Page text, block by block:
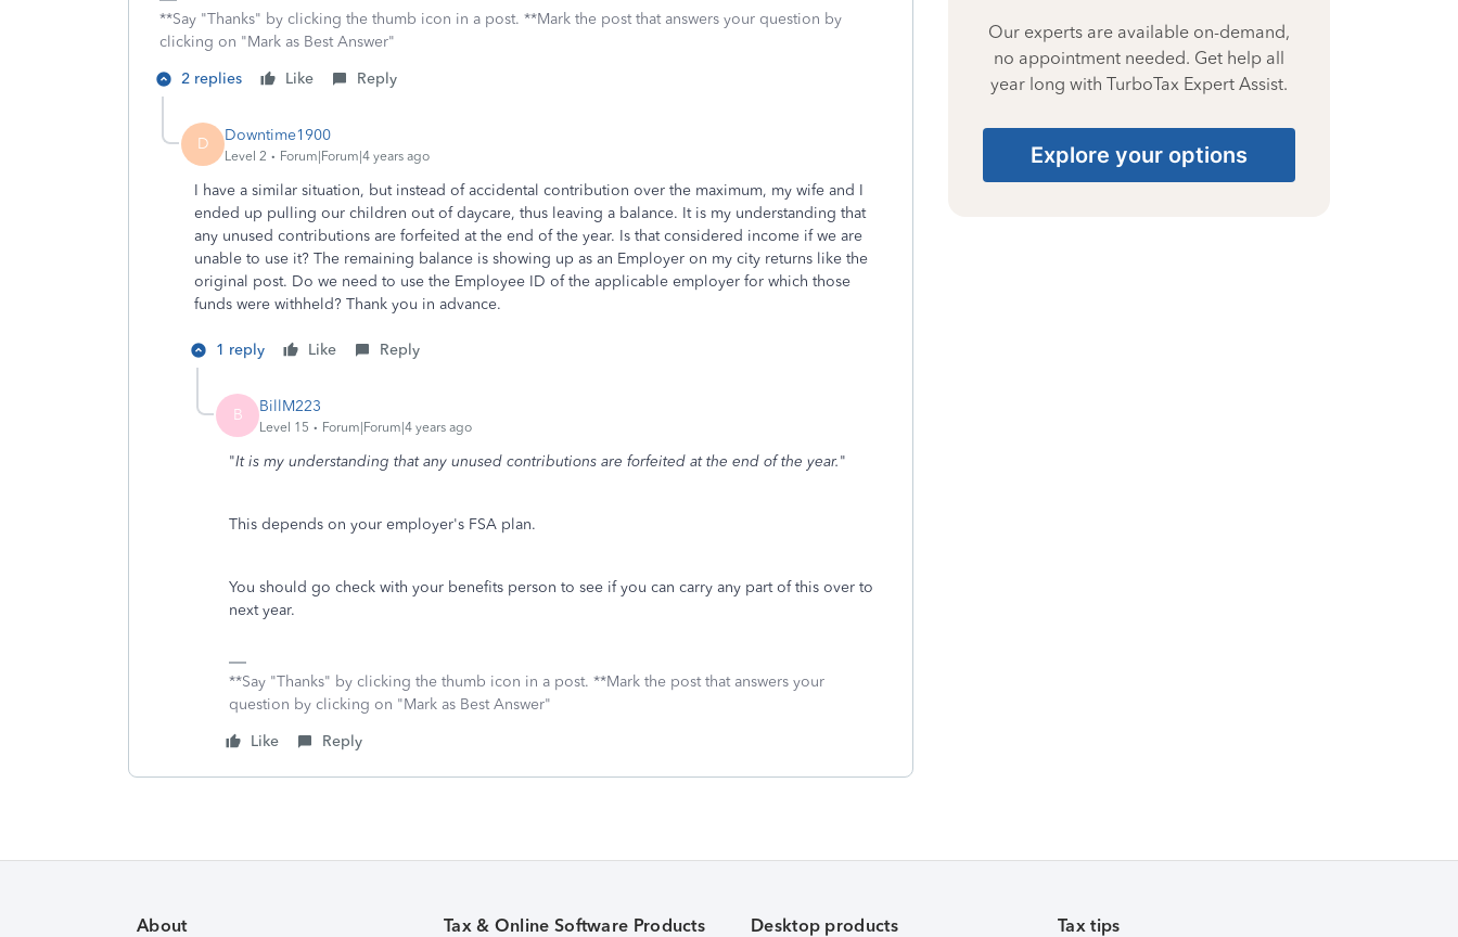
**Say "Thanks" by clicking the thumb icon in a post. **Mark the post that answers your question by
clicking on "Mark as Best Answer"
2 replies
Like Reply
D Downtime1900
Level 2 Forum|Forum|4 years ago
I have a similar situation, but instead of accidental contribution over the maximum, my wife and I
ended up pulling our children out of daycare, thus leaving a balance. It is my understanding that
any unused contributions are forfeited at the end of the year. Is that considered income if we are
unable to use it? The remaining balance is showing up as an Employer on my city returns like the
original post. Do we need to use the Employee ID of the applicable employer for which those
funds were withheld? Thank you in advance.
1 reply Like Reply
B BillM223
Level 15 Forum|Forum|4 years ago
"It is my understanding that any unused contributions are forfeited at the end of the year."
This depends on your employer's FSA plan.
You should go check with your benefits person to see if you can carry any part of this over to
next year.
**Say "Thanks" by clicking the thumb icon in a post. **Mark the post that answers your
question by clicking on "Mark as Best Answer"
Like
Reply
Our experts are available on-demand,
no appointment needed. Get help all
year long with TurboTax Expert Assist.
Explore your options
About Tax & Online Software Products Desktop products Tax tips